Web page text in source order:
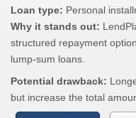
Loan type: Personal
Why it stands out:
structured repayment
lump-sum loans.
Potential drawback:
but increase the total